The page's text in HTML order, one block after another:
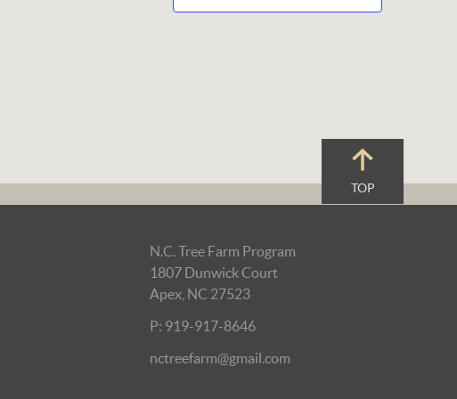
TOP
N.C. Tree Farm Program
1807 Dunwick Court
Apex, NC 27523
P: 919-917-8646
nctreefarm@gmail.com